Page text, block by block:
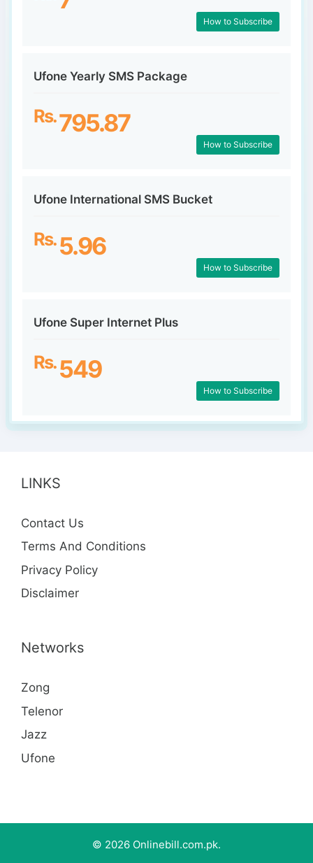
How to Subscribe
Ufone Yearly SMS Package
Rs.795.87
How to Subscribe
Ufone International SMS Bucket
Rs.5.96
How to Subscribe
Ufone Super Internet Plus
Rs.549
How to Subscribe
LINKS
Contact Us
Terms And Conditions
Privacy Policy
Disclaimer
Networks
Zong
Telenor
Jazz
Ufone
© 2026 Onlinebill.com.pk.